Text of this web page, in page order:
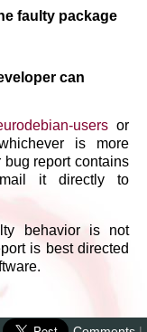
faulty package
can
users or
is more
report contains
it directly to
behavior is not
is best directed